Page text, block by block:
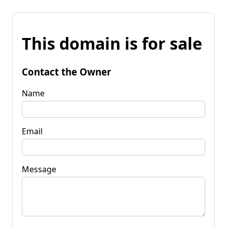
This domain is for sale
Contact the Owner
Name
Email
Message